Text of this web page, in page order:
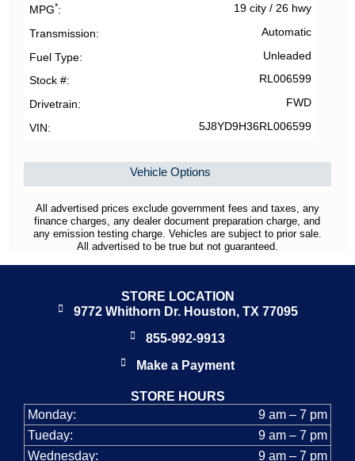
MPG* 19 city/ 26 hwy
Transmission Automatic
Fuel Type Unleaded
Stock # RL006599
Drivetrain FWD
VIN 5J8YD9H36RL006599
Vehicle Options
All advertised prices exclude government fees and taxes, any
finance charges, any dealer document preparation charge, and
any emission testing charge. Vehicles are subject to prior sale.
All advertised to be true but not guaranteed.
STORE LOCATION
9772 Whithorn Dr. Houston, TX 77095
855-992-9913
Make a Payment
STORE HOURS
Monday:
9 am – 7 pm
Tueday:
9 am – 7 pm
Wednesday:
9 am – 7 pm